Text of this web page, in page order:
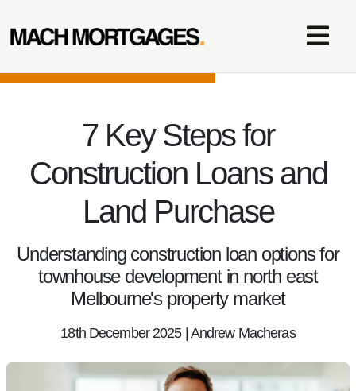
7 Key Steps for
Construction Loans and
Land Purchase
Understanding construction loan options for
townhouse development in north east
Melbourne's property market
18th December 2025 | Andrew Macheras